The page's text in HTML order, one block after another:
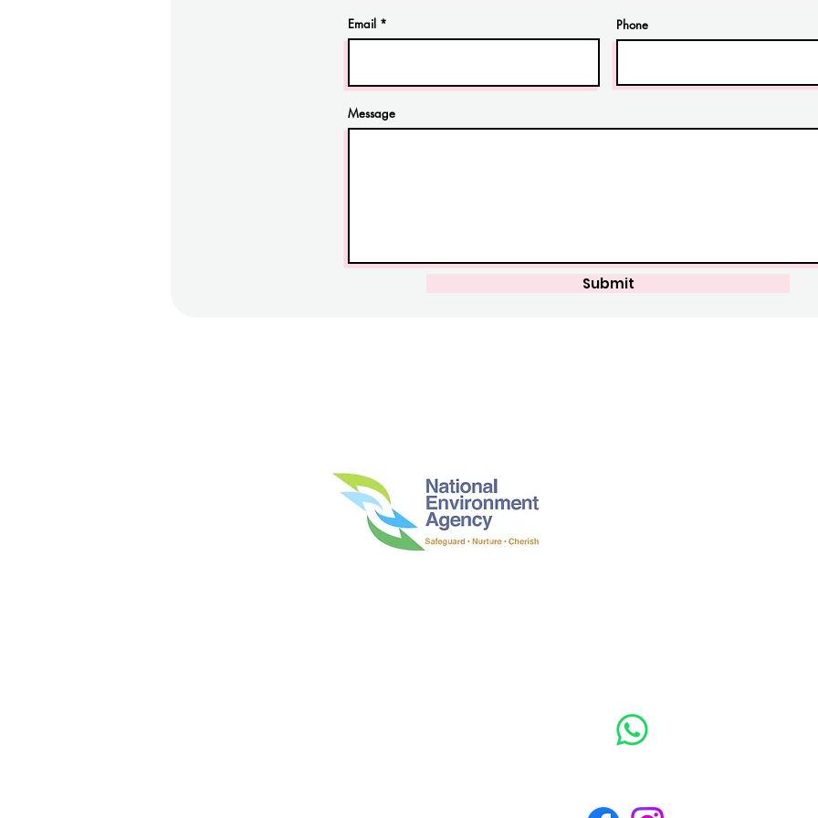
Email Phone
Message
Submit